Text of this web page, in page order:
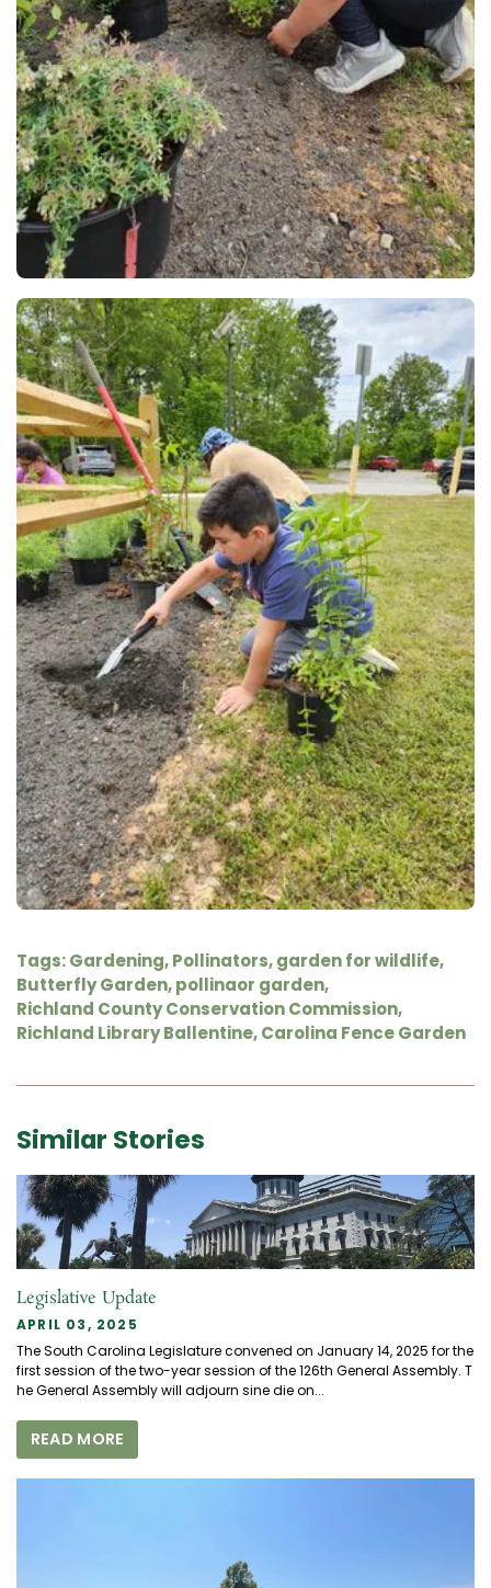
Tags:Gardening,Pollinators,garden for wildlife,
Butterfly Garden,pollinaor garden,
Richland County Conservation Commission,
Richland Library Ballentine,Carolina Fence Garden
Similar Stories
Legislative Update
APRIL 03, 2025
The South Carolina Legislature convened on January 14, 2025 for the
first session of the two-year session of the 126th General Assembly. T
he General Assembly will adjourn sine die on...
READ MORE